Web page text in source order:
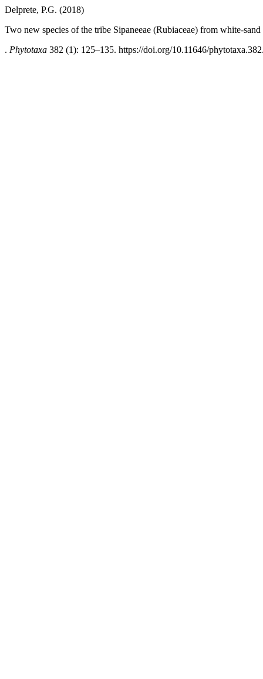
Delprete, P.G. (2018)
Two new species of the tribe Sipaneeae (Rubiaceae) from white-
. Phytotaxa 382 (1): 125–135. https://doi.org/10.11646/